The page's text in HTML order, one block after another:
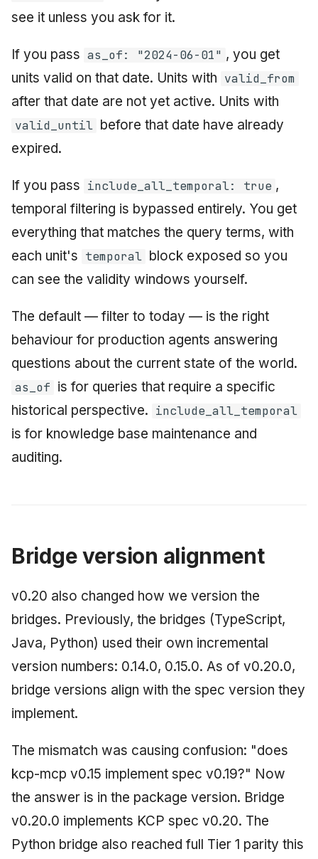
see it unless you ask for it.
If you pass as_of: "2024-06-01" , you get
units valid on that date. Units with valid_from
after that date are not yet active. Units with
valid_until before that date have already
expired.
If you pass include_all_temporal: true ,
temporal filtering is bypassed entirely. You get
everything that matches the query terms, with
each unit's temporal block exposed so you
can see the validity windows yourself.
The default — filter to today — is the right
behaviour for production agents answering
questions about the current state of the world.
as_of is for queries that require a specific
historical perspective. include_all_temporal
is for knowledge base maintenance and
auditing.
Bridge version alignment
v0.20 also changed how we version the
bridges. Previously, the bridges (TypeScript,
Java, Python) used their own incremental
version numbers: 0.14.0, 0.15.0. As of v0.20.0,
bridge versions align with the spec version they
implement.
The mismatch was causing confusion: "does
kcp-mcp v0.15 implement spec v0.19?" Now
the answer is in the package version. Bridge
v0.20.0 implements KCP spec v0.20. The
Python bridge also reached full Tier 1 parity this